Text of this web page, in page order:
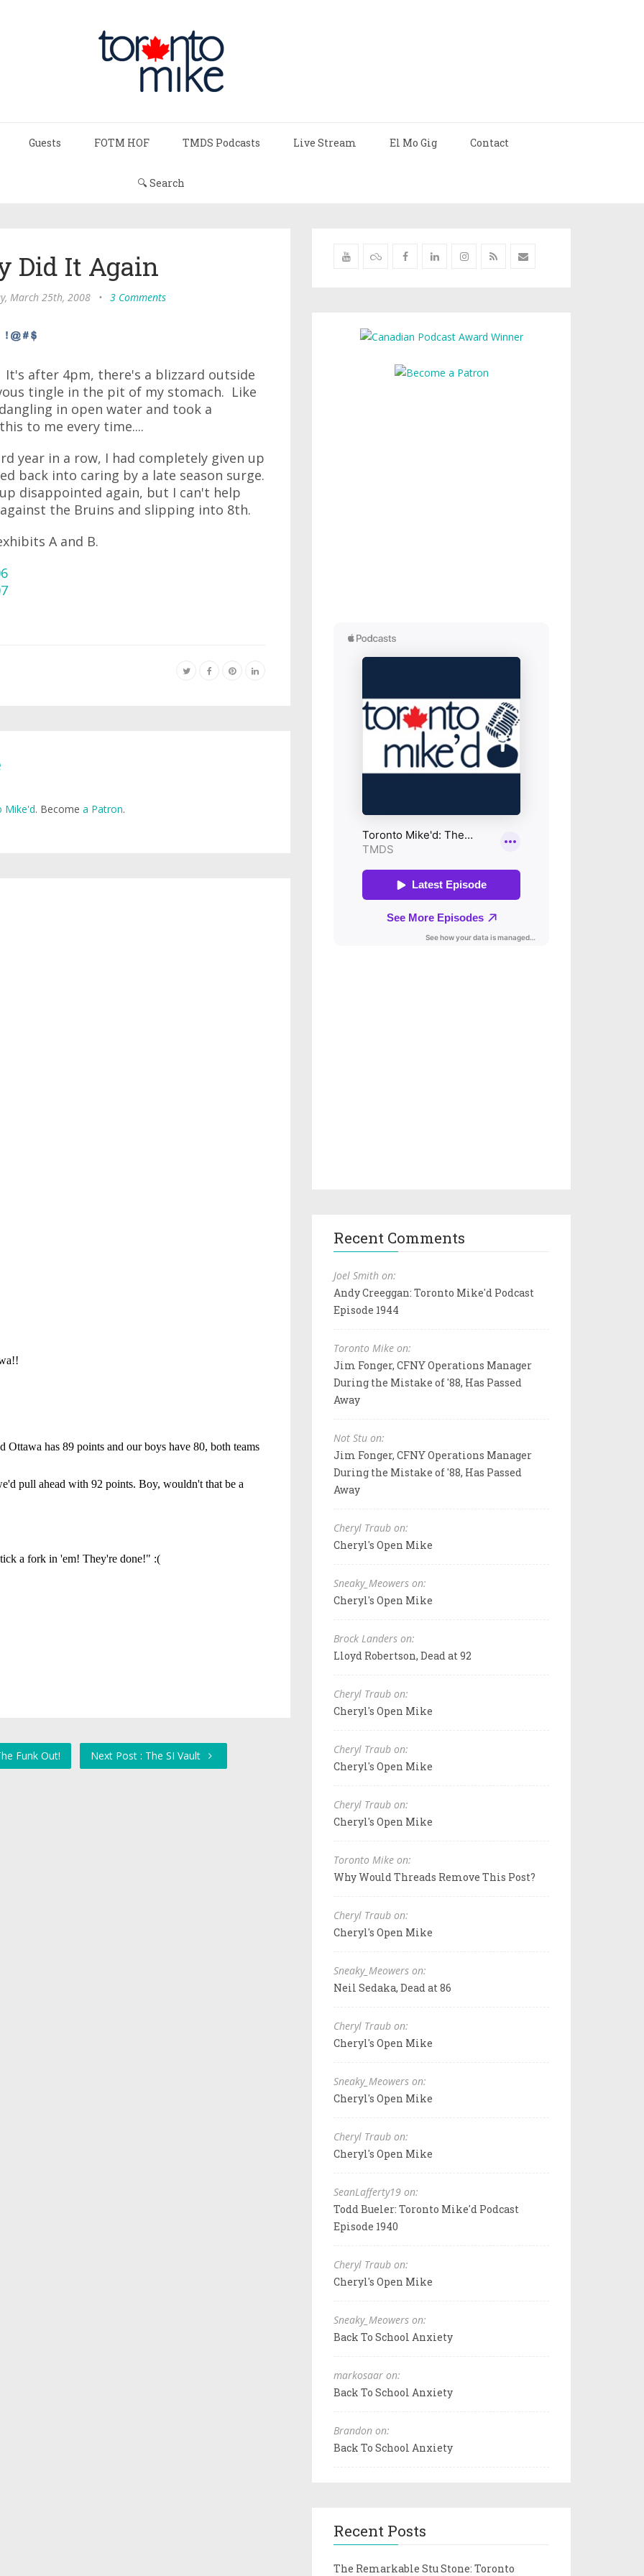
Guests FOTM HOF TMDS Podcasts Live Stream El Mo Gig Contact
🔍 Search
Did It Again
March 25th, 2008 • 3 Comments
after 4pm, there's a blizzard outside
tingle in the pit of my stomach. Like
in open water and took a
to me every time....
year in a row, I had completely given up
back into caring by a late season surge.
disappointed again, but I can't help
the Bruins and slipping into 8th.
A and B.
Mike'd. Become a Patron.
Funk Out! Next Post : The SI Vault
Recent Comments
Joel Smith on:
Andy Creeggan: Toronto Mike'd Podcast
Episode 1944
Toronto Mike on:
Jim Fonger, CFNY Operations Manager
During the Mistake of '88, Has Passed
Away
Not Stu on:
Jim Fonger, CFNY Operations Manager
During the Mistake of '88, Has Passed
Away
Cheryl Traub on:
Cheryl's Open Mike
Sneaky_Meowers on:
Cheryl's Open Mike
Brock Landers on:
Lloyd Robertson, Dead at 92
Cheryl Traub on:
Cheryl's Open Mike
Cheryl Traub on:
Cheryl's Open Mike
Cheryl Traub on:
Cheryl's Open Mike
Toronto Mike on:
Why Would Threads Remove This Post?
Cheryl Traub on:
Cheryl's Open Mike
Sneaky_Meowers on:
Neil Sedaka, Dead at 86
Cheryl Traub on:
Cheryl's Open Mike
Sneaky_Meowers on:
Cheryl's Open Mike
Cheryl Traub on:
Cheryl's Open Mike
SeanLafferty19 on:
Todd Bueler: Toronto Mike'd Podcast
Episode 1940
Cheryl Traub on:
Cheryl's Open Mike
Sneaky_Meowers on:
Back To School Anxiety
markosaar on:
Back To School Anxiety
Brandon on:
Back To School Anxiety
Recent Posts
The Remarkable Stu Stone: Toronto